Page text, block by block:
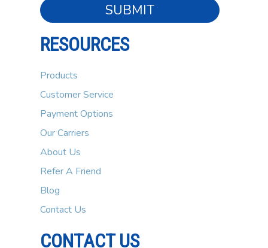
SUBMIT
RESOURCES
Products
Customer Service
Payment Options
Our Carriers
About Us
Refer A Friend
Blog
Contact Us
CONTACT US